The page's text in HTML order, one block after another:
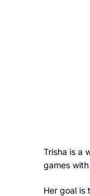
Trisha is a
games
Her goal is